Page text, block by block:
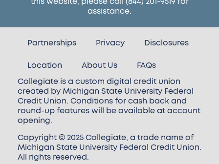
assistance.
Partnerships Privacy Disclosures
Location About Us FAQs
Collegiate is a custom digital credit union
created by Michigan State University Federal
Credit Union. Conditions for cash back and
round-up features will be available at account
opening.
Copyright © 2025 Collegiate, a trade name of
Michigan State University Federal Credit Union.
All rights reserved.